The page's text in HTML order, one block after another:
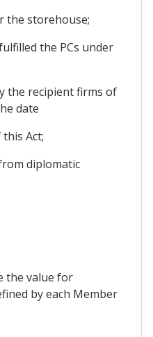
the storehouse;
the PCs under
the recipient firms of
date
Act;
diplomatic
the value for
by each Member